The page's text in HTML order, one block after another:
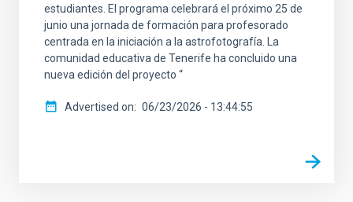
estudiantes. El programa celebrará el próximo 25 de
junio una jornada de formación para profesorado
centrada en la iniciación a la astrofotografía. La
comunidad educativa de Tenerife ha concluido una
nueva edición del proyecto “
Advertised on 06/23/2026 - 13:44:55